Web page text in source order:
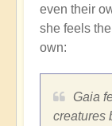
even their
she feels
own:
Gaia
creatures